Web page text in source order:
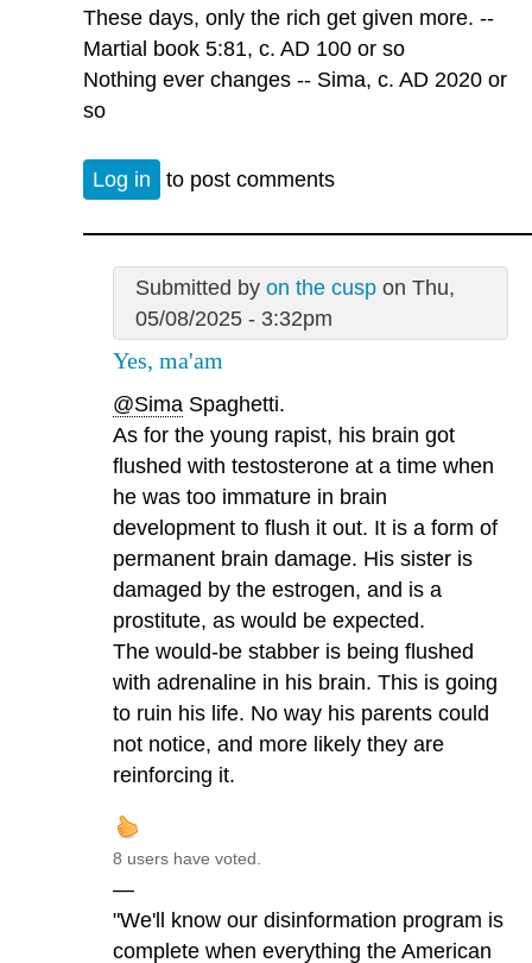
These days, only the rich get given more. --
Martial book 5:81, c. AD 100 or so
Nothing ever changes -- Sima, c. AD 2020 or
so
Log in to post comments
Submitted by on the cuspon Thu,
05/08/2025 - 3:32pm
Yes, ma'am
@Sima Spaghetti.
As for the young rapist, his brain got
flushed with testosterone at a time when
he was too immature in brain
development to flush it out. It is a form of
permanent brain damage. His sister is
damaged by the estrogen, and is a
prostitute, as would be expected.
The would-be stabber is being flushed
with adrenaline in his brain. This is going
to ruin his life. No way his parents could
not notice, and more likely they are
reinforcing it.
8 users have voted.
—
"We'll know our disinformation program is
complete when everything the American